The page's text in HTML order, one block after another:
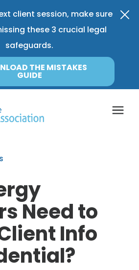
client session, make sure
these 3 crucial legal
safeguards.
THE MISTAKES
GUIDE
Need to
Info